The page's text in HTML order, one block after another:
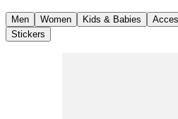
Men Women Kids & Babies
Stickers